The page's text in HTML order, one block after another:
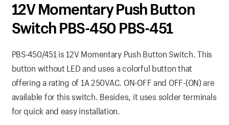
12V Momentary Push Button
Switch PBS-450 PBS-451
PBS-450/451 is 12V Momentary Push Button Switch. This
button without LED and uses a colorful button that
offering a rating of 1A 250VAC. ON-OFF and OFF-(ON) are
available for this switch. Besides, it uses solder terminals
for quick and easy installation.